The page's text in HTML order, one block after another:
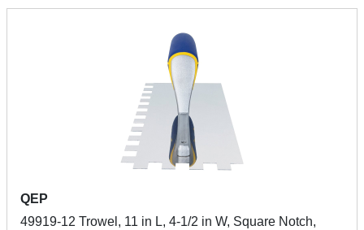
QEP
49919-12 Trowel, 11 in L, 4-1/2 in W, Square Notch,